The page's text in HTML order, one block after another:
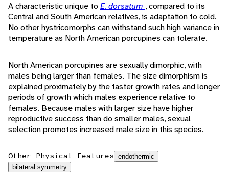
A characteristic unique to E. dorsatum , compared to its
Central and South American relatives, is adaptation to cold.
No other hystricomorphs can withstand such high variance in
temperature as North American porcupines can tolerate.
North American porcupines are sexually dimorphic, with
males being larger than females. The size dimorphism is
explained proximately by the faster growth rates and longer
periods of growth which males experience relative to
females. Because males with larger size have higher
reproductive success than do smaller males, sexual
selection promotes increased male size in this species.
Other Physical Features endothermic
bilateral symmetry